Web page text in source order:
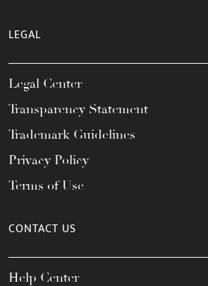
LEGAL
Legal Center
Transparency Statement
Trademark Guidelines
Privacy Policy
Terms of Use
CONTACT US
Help Center